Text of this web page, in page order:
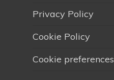
Privacy Policy
Cookie Policy
Cookie preferences